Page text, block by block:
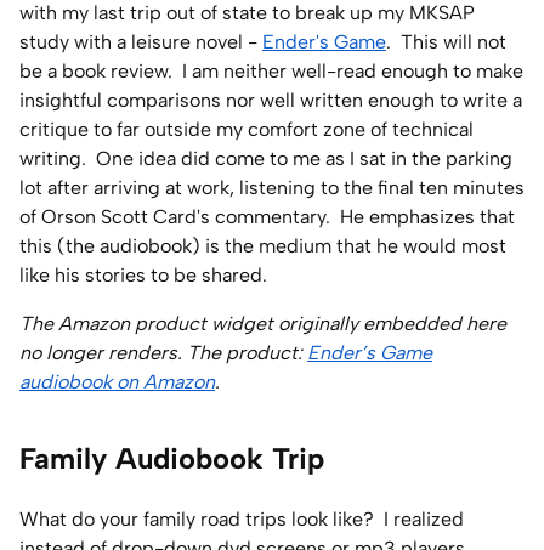
with my last trip out of state to break up my MKSAP
study with a leisure novel - Ender's Game. This will not
be a book review. I am neither well-read enough to make
insightful comparisons nor well written enough to write a
critique to far outside my comfort zone of technical
writing. One idea did come to me as I sat in the parking
lot after arriving at work, listening to the final ten minutes
of Orson Scott Card's commentary. He emphasizes that
this (the audiobook) is the medium that he would most
like his stories to be shared.
The Amazon product widget originally embedded here
no longer renders. The product: Ender’s Game
audiobook on Amazon.
Family Audiobook Trip
What do your family road trips look like? I realized